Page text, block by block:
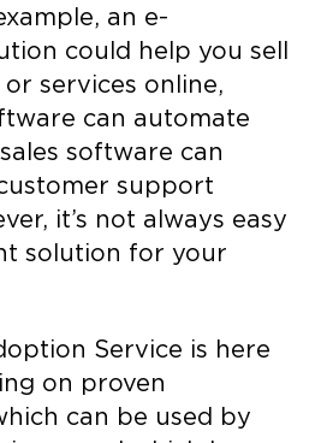
an e-
could help you sell
services online,
can automate
software can
support
it’s not always easy
solution for your
Service is here
on proven
can be used by